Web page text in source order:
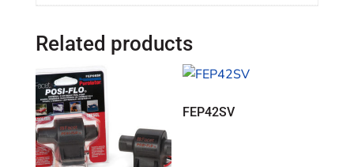
Related products
FEP42SV